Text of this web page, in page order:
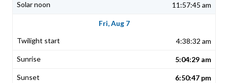
11:57:45 am
Fri, Aug 7
4:38:32 am
5:04:29 am
6:50:47 pm